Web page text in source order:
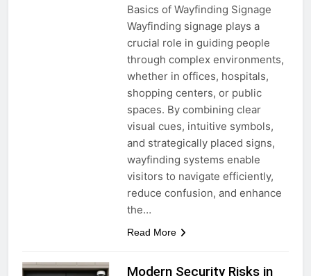
Basics of Wayfinding Signage
Wayfinding signage plays a
crucial role in guiding people
through complex environments,
whether in offices, hospitals,
shopping centers, or public
spaces. By combining clear
visual cues, intuitive symbols,
and strategically placed signs,
wayfinding systems enable
visitors to navigate efficiently,
reduce confusion, and enhance
the…
Read More
Modern Security Risks in